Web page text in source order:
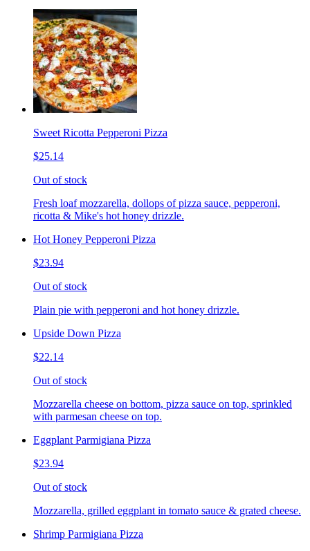
Sweet Ricotta Pepperoni Pizza
$25.14
Out of stock
Fresh loaf mozzarella, dollops of pizza sauce, pepperoni,
ricotta & Mike's hot honey drizzle.
Hot Honey Pepperoni Pizza
$23.94
Out of stock
Plain pie with pepperoni and hot honey drizzle.
Upside Down Pizza
$22.14
Out of stock
Mozzarella cheese on bottom, pizza sauce on top, sprinkled
with parmesan cheese on top.
Eggplant Parmigiana Pizza
$23.94
Out of stock
Mozzarella, grilled eggplant in tomato sauce & grated cheese.
Shrimp Parmigiana Pizza